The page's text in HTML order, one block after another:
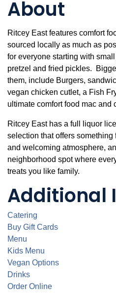
About
Ritcey East features comfort
sourced locally as much as
for everyone starting with
pretzel and fried pickles.
them, include Burgers,
vegan chicken cutlet, a Fish
ultimate comfort food mac and
Ritcey East has a full liquor
selection that offers something
and welcoming atmosphere,
neighborhood spot where
treats you like family.
Additional
Catering
Buy Gift Cards
Menu
Kids Menu
Vegan Options
Drinks
Order Online